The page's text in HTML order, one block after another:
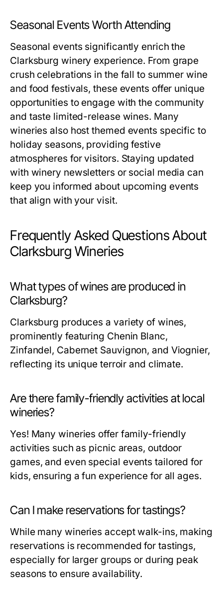
Seasonal Events Worth Attending
Seasonal events significantly enrich the
Clarksburg winery experience. From grape
crush celebrations in the fall to summer wine
and food festivals, these events offer unique
opportunities to engage with the community
and taste limited-release wines. Many
wineries also host themed events specific to
holiday seasons, providing festive
atmospheres for visitors. Staying updated
with winery newsletters or social media can
keep you informed about upcoming events
that align with your visit.
Frequently Asked Questions About
Clarksburg Wineries
What types of wines are produced in
Clarksburg?
Clarksburg produces a variety of wines,
prominently featuring Chenin Blanc,
Zinfandel, Cabernet Sauvignon, and Viognier,
reflecting its unique terroir and climate.
Are there family-friendly activities at local
wineries?
Yes! Many wineries offer family-friendly
activities such as picnic areas, outdoor
games, and even special events tailored for
kids, ensuring a fun experience for all ages.
Can I make reservations for tastings?
While many wineries accept walk-ins, making
reservations is recommended for tastings,
especially for larger groups or during peak
seasons to ensure availability.